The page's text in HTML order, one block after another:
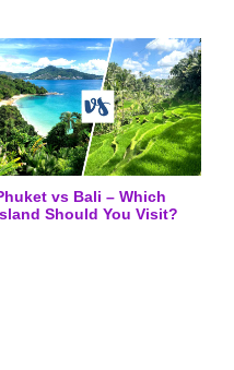
vs Bali – Which
Should You Visit?